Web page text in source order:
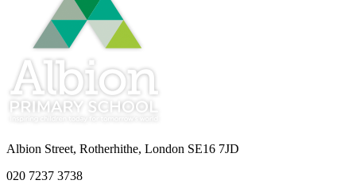
Albion Street, Rotherhithe, London SE16 7JD
020 7237 3738